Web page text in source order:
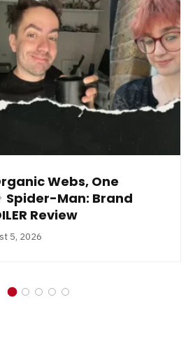
Webs, One
Spider-Man: Brand
Review
5, 2026